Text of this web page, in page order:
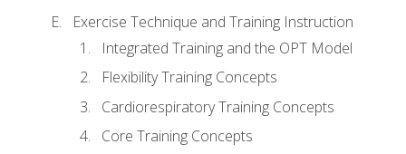
Exercise Technique and Training Instruction
Integrated Training and the OPT Model
Flexibility Training Concepts
Cardiorespiratory Training Concepts
Core Training Concepts